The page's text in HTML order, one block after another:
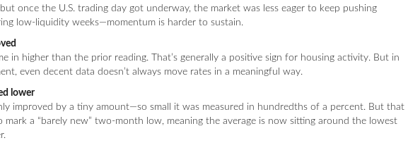
once the U.S. trading day got underway, the market was less eager to keep pushing
low-liquidity weeks—momentum is harder to sustain.
in higher than the prior reading. That’s generally a positive sign for housing activity. But in
even decent data doesn’t always move rates in a meaningful way.
lower
improved by a tiny amount—so small it was measured in hundredths of a percent. But that
a “barely new” two-month low, meaning the average is now sitting around the lowest